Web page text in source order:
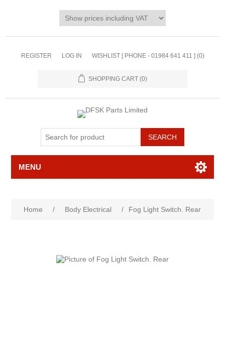
REGISTER LOG IN WISHLIST [ PHONE - 01984 641 411 ] (0)
SHOPPING CART (0)
MENU
Home / Body Electrical / Fog Light Switch. Rear